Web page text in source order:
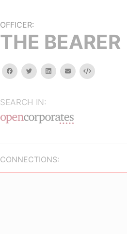
OFFICER:
THE BEARER
facebooktwitterlinkedinemail Embed
SEARCH IN:
CONNECTIONS: